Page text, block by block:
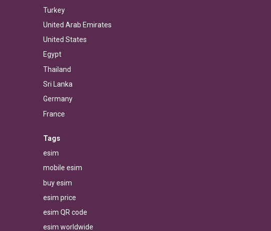
Turkey
United Arab Emirates
United States
Egypt
Thailand
Sri Lanka
Germany
France
Tags
esim
mobile esim
buy esim
esim price
esim QR code
esim worldwide